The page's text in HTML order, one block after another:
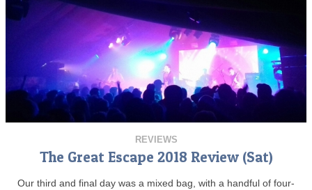
REVIEWS
The Great Escape 2018 Review (Sat)
Our third and final day was a mixed bag, with a handful of four-